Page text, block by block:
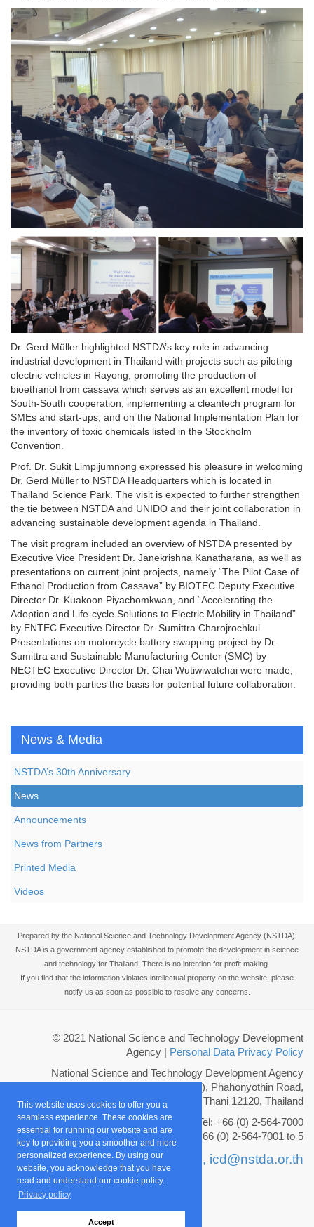
This website uses cookies to offer you a
seamless experience. These cookies are
essential for running our website and are
key to providing you a smoother and more
personalized experience. By using our
website, you acknowledge that you have
read and understand our cookie policy.
Privacy policy
Accept
Dr. Gerd Müller highlighted NSTDA’s key role in advancing
industrial development in Thailand with projects such as piloting
electric vehicles in Rayong; promoting the production of
bioethanol from cassava which serves as an excellent model for
South-South cooperation; implementing a cleantech program for
SMEs and start-ups; and on the National Implementation Plan for
the inventory of toxic chemicals listed in the Stockholm
Convention.
Prof. Dr. Sukit Limpijumnong expressed his pleasure in welcoming
Dr. Gerd Müller to NSTDA Headquarters which is located in
Thailand Science Park. The visit is expected to further strengthen
the tie between NSTDA and UNIDO and their joint collaboration in
advancing sustainable development agenda in Thailand.
The visit program included an overview of NSTDA presented by
Executive Vice President Dr. Janekrishna Kanatharana, as well as
presentations on current joint projects, namely “The Pilot Case of
Ethanol Production from Cassava” by BIOTEC Deputy Executive
Director Dr. Kuakoon Piyachomkwan, and “Accelerating the
Adoption and Life-cycle Solutions to Electric Mobility in Thailand”
by ENTEC Executive Director Dr. Sumittra Charojrochkul.
Presentations on motorcycle battery swapping project by Dr.
Sumittra and Sustainable Manufacturing Center (SMC) by
NECTEC Executive Director Dr. Chai Wutiwiwatchai were made,
providing both parties the basis for potential future collaboration.
News & Media
NSTDA’s 30th Anniversary
News
Announcements
News from Partners
Printed Media
Videos
Prepared by the National Science and Technology Development Agency (NSTDA).
NSTDA is a government agency established to promote the development in science
and technology for Thailand. There is no intention for profit making.
If you find that the information violates intellectual property on the website, please
notify us as soon as possible to resolve any concerns.
© 2021 National Science and Technology Development
Agency
Personal Data Privacy Policy
National Science and Technology Development Agency
111 Thailand Science Park (TSP), Phahonyothin Road,
Khlong Nueng, Khlong Luang, Pathum Thani 12120, Thailand
Tel: +66 (0) 2-564-7000
Fax: +66 (0) 2-564-7001 to 5
Email :info@nstda.or.th, icd@nstda.or.th